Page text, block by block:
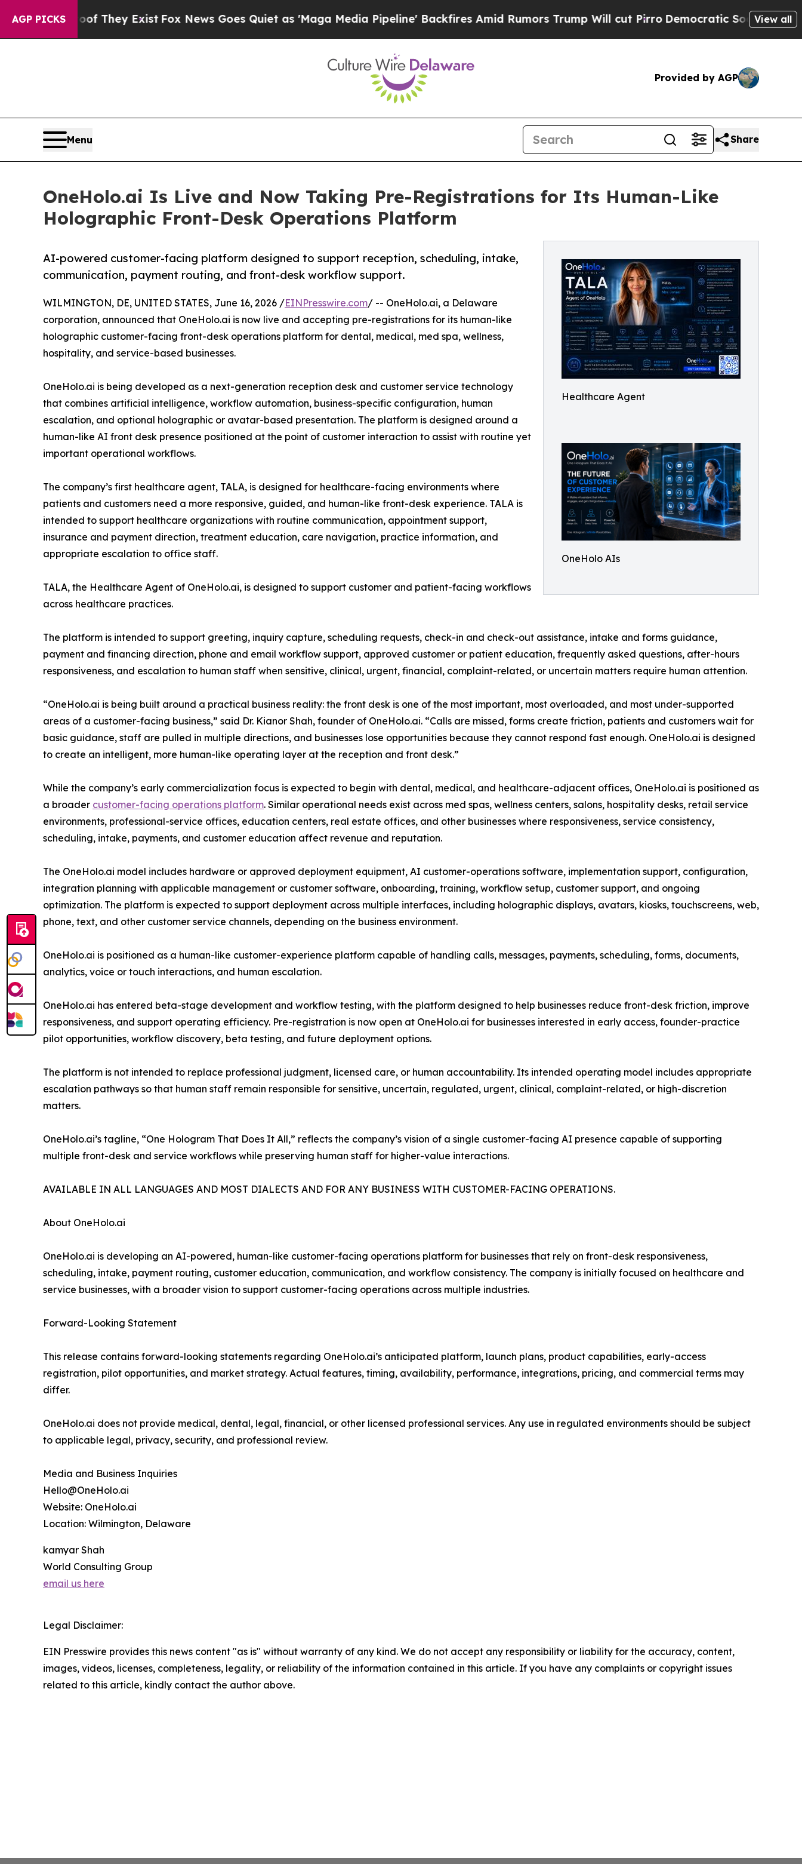
AGP PICKS
Proof They ExistFox News Goes Quiet as 'Maga Media Pipeline' Backfires Amid Rumors Trump Will cut PirroDemocratic Socialists of America
View all
Provided by AGP
Menu Share
OneHolo.ai Is Live and Now Taking Pre-Registrations for Its Human-Like
Holographic Front-Desk Operations Platform
Healthcare Agent
OneHolo AIs
AI-powered customer-facing platform designed to support reception, scheduling, intake,
communication, payment routing, and front-desk workflow support.
WILMINGTON, DE, UNITED STATES, June 16, 2026 /EINPresswire.com/ -- OneHolo.ai, a Delaware
corporation, announced that OneHolo.ai is now live and accepting pre-registrations for its human-like
holographic customer-facing front-desk operations platform for dental, medical, med spa, wellness,
hospitality, and service-based businesses.
OneHolo.ai is being developed as a next-generation reception desk and customer service technology
that combines artificial intelligence, workflow automation, business-specific configuration, human
escalation, and optional holographic or avatar-based presentation. The platform is designed around a
human-like AI front desk presence positioned at the point of customer interaction to assist with routine yet
important operational workflows.
The company’s first healthcare agent, TALA, is designed for healthcare-facing environments where
patients and customers need a more responsive, guided, and human-like front-desk experience. TALA is
intended to support healthcare organizations with routine communication, appointment support,
insurance and payment direction, treatment education, care navigation, practice information, and
appropriate escalation to office staff.
TALA, the Healthcare Agent of OneHolo.ai, is designed to support customer and patient-facing workflows
across healthcare practices.
The platform is intended to support greeting, inquiry capture, scheduling requests, check-in and check-out assistance, intake and forms guidance,
payment and financing direction, phone and email workflow support, approved customer or patient education, frequently asked questions, after-hours
responsiveness, and escalation to human staff when sensitive, clinical, urgent, financial, complaint-related, or uncertain matters require human attention.
“OneHolo.ai is being built around a practical business reality: the front desk is one of the most important, most overloaded, and most under-supported
areas of a customer-facing business,” said Dr. Kianor Shah, founder of OneHolo.ai. “Calls are missed, forms create friction, patients and customers wait for
basic guidance, staff are pulled in multiple directions, and businesses lose opportunities because they cannot respond fast enough. OneHolo.ai is designed
to create an intelligent, more human-like operating layer at the reception and front desk.”
While the company’s early commercialization focus is expected to begin with dental, medical, and healthcare-adjacent offices, OneHolo.ai is positioned as
a broader customer-facing operations platform. Similar operational needs exist across med spas, wellness centers, salons, hospitality desks, retail service
environments, professional-service offices, education centers, real estate offices, and other businesses where responsiveness, service consistency,
scheduling, intake, payments, and customer education affect revenue and reputation.
The OneHolo.ai model includes hardware or approved deployment equipment, AI customer-operations software, implementation support, configuration,
integration planning with applicable management or customer software, onboarding, training, workflow setup, customer support, and ongoing
optimization. The platform is expected to support deployment across multiple interfaces, including holographic displays, avatars, kiosks, touchscreens, web,
phone, text, and other customer service channels, depending on the business environment.
OneHolo.ai is positioned as a human-like customer-experience platform capable of handling calls, messages, payments, scheduling, forms, documents,
analytics, voice or touch interactions, and human escalation.
OneHolo.ai has entered beta-stage development and workflow testing, with the platform designed to help businesses reduce front-desk friction, improve
responsiveness, and support operating efficiency. Pre-registration is now open at OneHolo.ai for businesses interested in early access, founder-practice
pilot opportunities, workflow discovery, beta testing, and future deployment options.
The platform is not intended to replace professional judgment, licensed care, or human accountability. Its intended operating model includes appropriate
escalation pathways so that human staff remain responsible for sensitive, uncertain, regulated, urgent, clinical, complaint-related, or high-discretion
matters.
OneHolo.ai’s tagline, “One Hologram That Does It All,” reflects the company’s vision of a single customer-facing AI presence capable of supporting
multiple front-desk and service workflows while preserving human staff for higher-value interactions.
AVAILABLE IN ALL LANGUAGES AND MOST DIALECTS AND FOR ANY BUSINESS WITH CUSTOMER-FACING OPERATIONS.
About OneHolo.ai
OneHolo.ai is developing an AI-powered, human-like customer-facing operations platform for businesses that rely on front-desk responsiveness,
scheduling, intake, payment routing, customer education, communication, and workflow consistency. The company is initially focused on healthcare and
service businesses, with a broader vision to support customer-facing operations across multiple industries.
Forward-Looking Statement
This release contains forward-looking statements regarding OneHolo.ai’s anticipated platform, launch plans, product capabilities, early-access
registration, pilot opportunities, and market strategy. Actual features, timing, availability, performance, integrations, pricing, and commercial terms may
differ.
OneHolo.ai does not provide medical, dental, legal, financial, or other licensed professional services. Any use in regulated environments should be subject
to applicable legal, privacy, security, and professional review.
Media and Business Inquiries
Hello@OneHolo.ai
Website: OneHolo.ai
Location: Wilmington, Delaware
kamyar Shah
World Consulting Group
email us here
Legal Disclaimer:
EIN Presswire provides this news content "as is" without warranty of any kind. We do not accept any responsibility or liability for the accuracy, content,
images, videos, licenses, completeness, legality, or reliability of the information contained in this article. If you have any complaints or copyright issues
related to this article, kindly contact the author above.